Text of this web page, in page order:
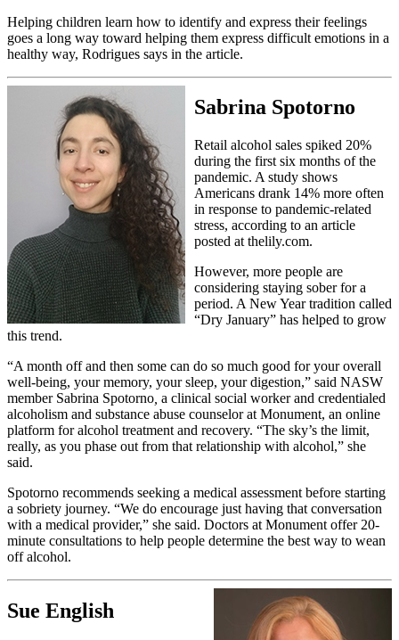
Helping children learn how to identify and express their feelings
goes a long way toward helping them express difficult emotions in a
healthy way, Rodrigues says in the article.
Sabrina Spotorno
Retail alcohol sales spiked 20%
during the first six months of the
pandemic. A study shows
Americans drank 14% more often
in response to pandemic-related
stress, according to an article
posted at thelily.com.
However, more people are
considering staying sober for a
period. A New Year tradition called
“Dry January” has helped to grow
this trend.
“A month off and then some can do so much good for your overall
well-being, your memory, your sleep, your digestion,” said NASW
member Sabrina Spotorno a clinical social worker and credentialed
alcoholism and substance abuse counselor at Monument, an online
platform for alcohol treatment and recovery. “The sky’s the limit,
really, as you phase out from that relationship with alcohol,” she
said.
Spotorno recommends seeking a medical assessment before starting
a sobriety journey. “We do encourage just having that conversation
with a medical provider,” she said. Doctors at Monument offer 20-
minute consultations to help people determine the best way to wean
off alcohol.
Sue English